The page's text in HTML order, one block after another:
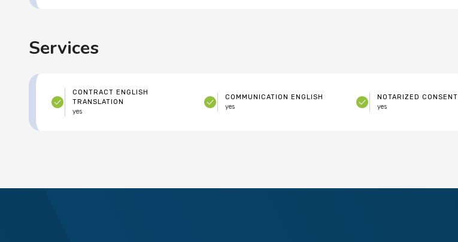
Services
CONTRACT ENGLISH
TRANSLATION
yes
COMMUNICATION ENGLISH
yes
NOTARIZED CONSENT
yes